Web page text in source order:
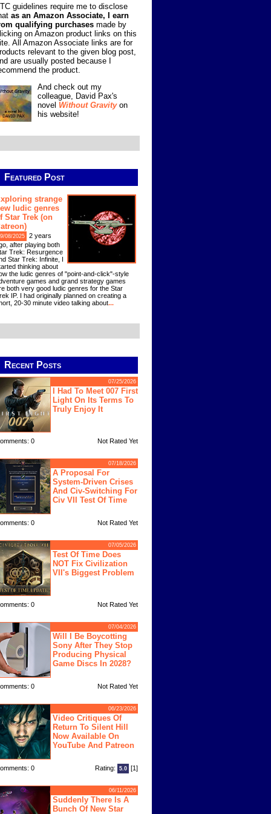
guidelines require me to disclose
as an Amazon Associate, I earn
qualifying purchases made by
on Amazon product links on this
All Amazon Associate links are for
relevant to the given blog post,
are usually posted because I
the product.
And check out my
colleague, David Pax's
novel Without Gravityon
his website!
Featured Post
strange
ludic genres
Star Trek (on
08/2025
2 years
after playing both
Trek: Resurgence
Star Trek: Infinite, I
thinking about
the ludic genres of "point-and-click"-style
games and grand strategy games
both very good ludic genres for the Star
IP. I had originally planned on creating a
20-30 minute video talking about...
Recent Posts
07/25/2026
I Had To Meet 007 First
Light On Its Terms To
Truly Enjoy It
0 Not Rated Yet
07/18/2026
A Proposal For
System-Driven Crises
And Civ-Switching For
Civ VII Test Of Time
0 Not Rated Yet
07/05/2026
Test Of Time Does
NOT Fix Civilization
VII's Biggest Problem
0 Not Rated Yet
07/04/2026
Will I Be Boycotting
Sony After They Stop
Producing Physical
Game Discs In 2028?
0 Not Rated Yet
06/23/2026
Video Critiques Of
Return To Silent Hill
Now Available On
YouTube And Patreon
0 Rating: 5.0 [1]
06/11/2026
Suddenly There Is A
Bunch Of New Star